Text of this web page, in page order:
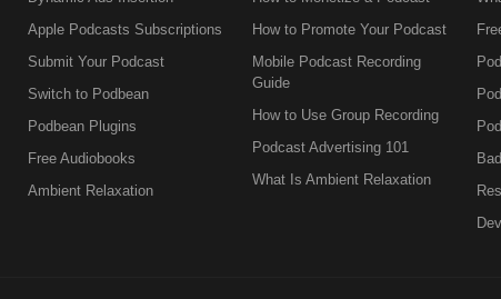
Apple Podcasts Subscriptions
Submit Your Podcast
Switch to Podbean
Podbean Plugins
Free Audiobooks
Ambient Relaxation
How to Promote Your Podcast
Mobile Podcast Recording
Guide
How to Use Group Recording
Podcast Advertising 101
What Is Ambient Relaxation